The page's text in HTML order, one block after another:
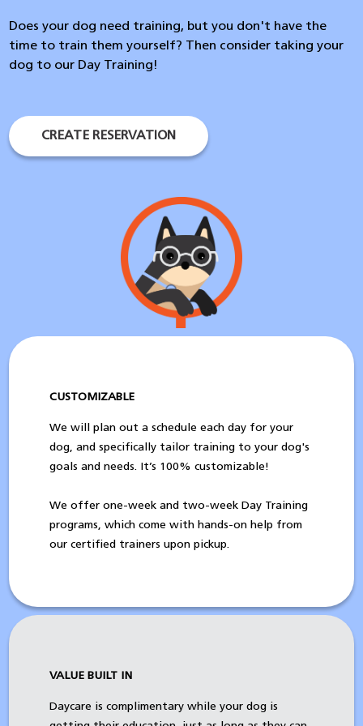
Does your dog need training, but you don't have the
time to train them yourself? Then consider taking your
dog to our Day Training!
CREATE RESERVATION
CUSTOMIZABLE
We will plan out a schedule each day for your
dog, and specifically tailor training to your dog's
goals and needs. It’s 100% customizable!
We offer one-week and two-week Day Training
programs, which come with hands-on help from
our certified trainers upon pickup.
VALUE BUILT IN
Daycare is complimentary while your dog is